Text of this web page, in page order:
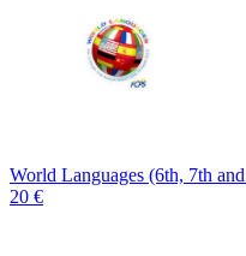
World Languages (6th, 7th
20 €